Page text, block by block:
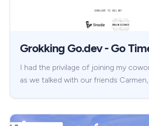
Grokking Go.dev - Go
I had the privilage of joining my
as we talked with our friends